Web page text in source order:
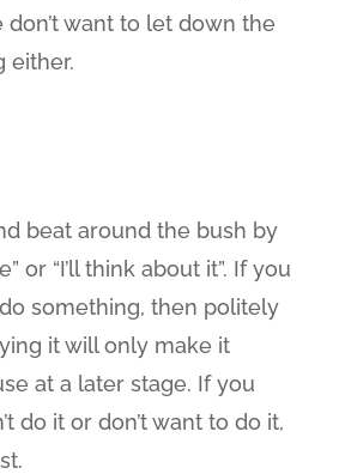
don’t want to let down the
either.
beat around the bush by
or “I’ll think about it”. If you
something, then politely
it will only make it
at a later stage. If you
do it or don’t want to do it,